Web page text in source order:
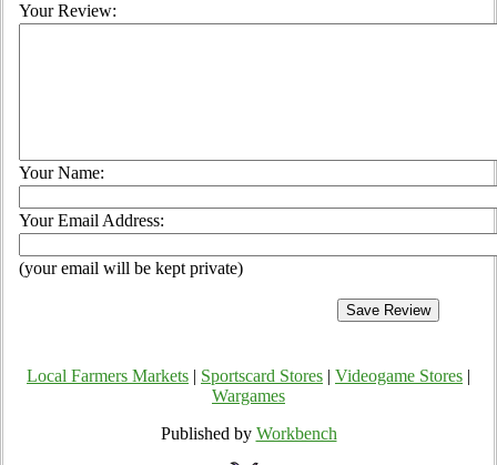
Your Review:
Your Name:
Your Email Address:
(your email will be kept private)
Local Farmers Markets Sportscard Stores Videogame Stores
Wargames
Published by Workbench